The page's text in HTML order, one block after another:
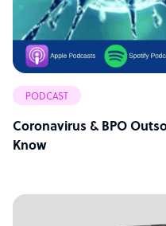
PODCAST
Coronavirus & BPO
Know